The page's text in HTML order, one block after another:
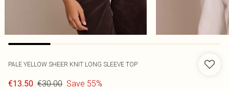
PALE YELLOW SHEER KNIT LONG SLEEVE TOP
€13.50 €30.00 Save 55%